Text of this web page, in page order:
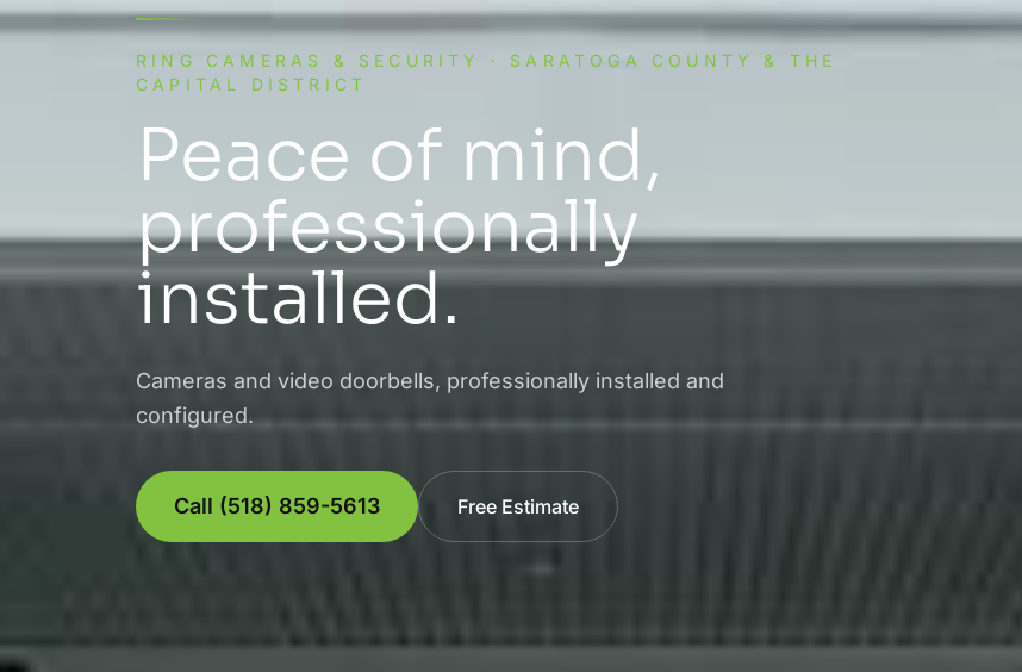
RING CAMERAS & SECURITY · SARATOGA COUNTY & THE
CAPITAL DISTRICT
Peace of mind,
professionally
installed.
Cameras and video doorbells, professionally installed and
configured.
Call (518) 859-5613 Free Estimate